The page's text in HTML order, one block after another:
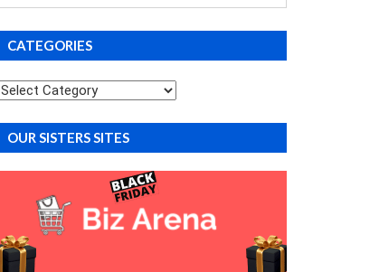
CATEGORIES
Categories
OUR SISTERS SITES